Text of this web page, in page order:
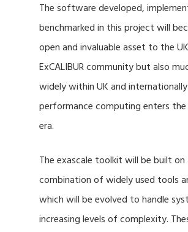
The software developed,
benchmarked in this project will
open and invaluable asset to the UK
ExCALIBUR community but also
widely within UK and
performance computing enters the
era.
The exascale toolkit will be built on
combination of widely used tools
which will be evolved to handle
increasing levels of complexity.